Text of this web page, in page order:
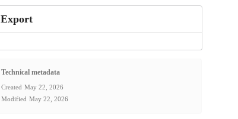
Export
Technical metadata
Created May 22, 2026
Modified May 22, 2026